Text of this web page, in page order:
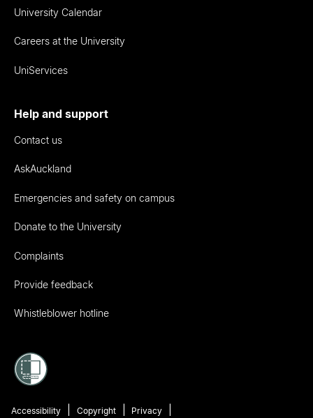
University Calendar
Careers at the University
UniServices
Help and support
Contact us
AskAuckland
Emergencies and safety on campus
Donate to the University
Complaints
Provide feedback
Whistleblower hotline
Accessibility Copyright Privacy